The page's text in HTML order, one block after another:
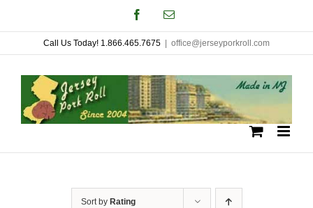
to
content
FacebookEmail
Call Us Today! 1.866.465.7675 office@jerseyporkroll.com
Sort by Rating